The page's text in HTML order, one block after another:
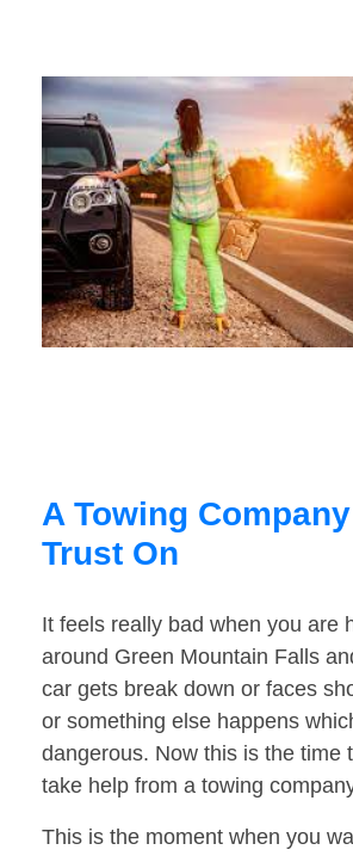
A Towing
Trust On
It feels really bad when you are
around Green Mountain Falls
car gets break down or faces
or something else happens
dangerous. Now this is the time
take help from a towing
This is the moment when you